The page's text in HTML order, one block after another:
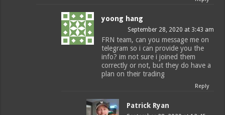
yoong hang
September 28, 2020 at 3:43 am
FRN team, can you message me on
telegram so i can provide you the
info? im not sure i joined them
correctly or not, but they do have a
plan on their trading
Reply
Patrick Ryan